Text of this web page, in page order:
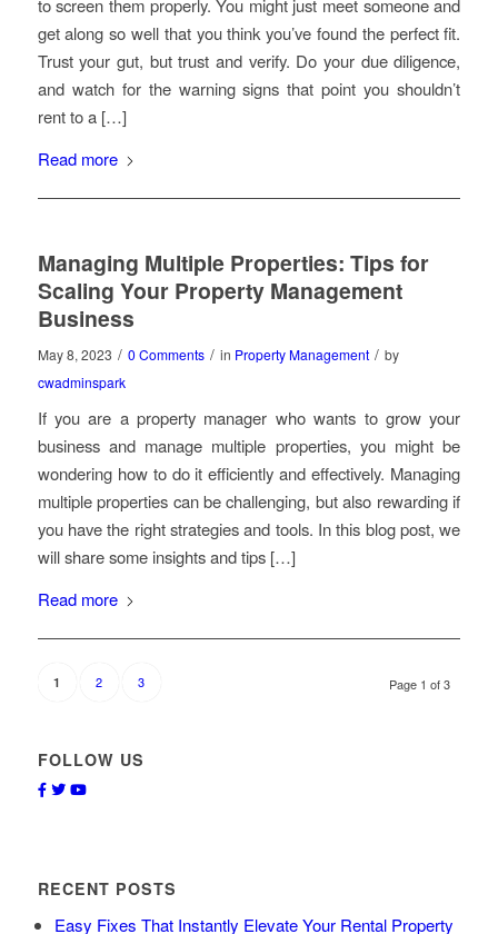
to screen them properly. You might just meet someone and
get along so well that you think you’ve found the perfect fit.
Trust your gut, but trust and verify. Do your due diligence,
and watch for the warning signs that point you shouldn’t
rent to a […]
Read more
Managing Multiple Properties: Tips for
Scaling Your Property Management
Business
May 8, 2023 / 0 Comments / in Property Management / by
cwadminspark
If you are a property manager who wants to grow your
business and manage multiple properties, you might be
wondering how to do it efficiently and effectively. Managing
multiple properties can be challenging, but also rewarding if
you have the right strategies and tools. In this blog post, we
will share some insights and tips […]
Read more
Page 1 of 3
1 2 3
FOLLOW US
Facebook
TwitterYoutube
RECENT POSTS
Easy Fixes That Instantly Elevate Your Rental Property